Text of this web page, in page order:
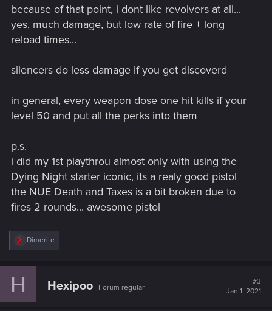
because of that point, i dont like revolvers at all...
yes, much damage, but low rate of fire + long
reload times...
silencers do less damage if you get discoverd
in general, every weapon dose one hit kills if your
level 50 and put all the perks into them
p.s.
i did my 1st playthrou almost only with using the
Dying Night starter iconic, its a realy good pistol
the NUE Death and Taxes is a bit broken due to
fires 2 rounds... awesome pistol
R
c
Dimerite
H Hexipoo Forum regular
#3
Jan 1, 2021